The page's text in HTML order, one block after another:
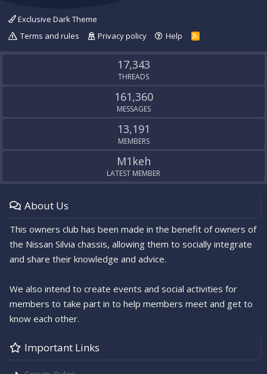
Exclusive Dark Theme
Terms and rules
Privacy policy Help
R
S
17,343
THREADS
161,360
MESSAGES
13,191
MEMBERS
M1keh
LATEST MEMBER
About Us
This owners club has been made in the benefit of owners of
the Nissan Silvia chassis, allowing them to socially integrate
and share their knowledge and advice.
We also intend to create events and social activities for
members to take part in to help members meet and get to
know each other.
Important Links